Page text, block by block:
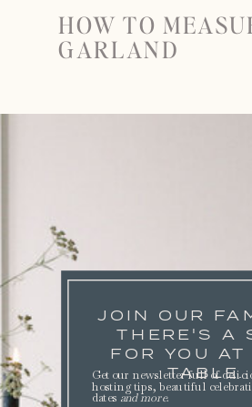
HOW TO
GARLAND
JOIN OUR
THERE'S A
FOR YOU AT
TABLE.
Get our newsletter full of
hosting tips, beautiful
dates and more.